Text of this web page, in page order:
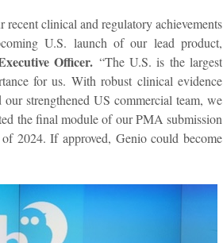
clinical and regulatory achievements
U.S. launch of our lead product,
Officer. “The U.S. is the largest
for us. With robust clinical evidence
strengthened US commercial team, we
the final module of our PMA submission
2024. If approved, Genio could become